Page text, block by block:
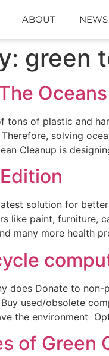
ABOUT NEWS
green
tons of plastic and
solving
Cleanup is
latest solution for
like paint, furniture,
many more health
does Donate to
used/obsolete
the environment
of Green